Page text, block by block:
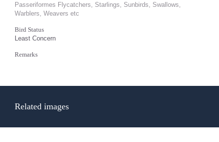
Passeriformes Flycatchers, Starlings, Sunbirds, Swallows,
Warblers, Weavers etc
Bird Status
Least Concern
Remarks
Related images